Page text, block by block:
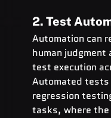
2. Test
Automation can
human
test execution
Automated
regression
tasks, where